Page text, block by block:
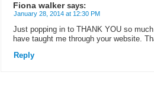
Fiona walker says:
January 28, 2014 at 12:30 PM
Just popping in to THANK YOU so
have taught me through your website.
Reply